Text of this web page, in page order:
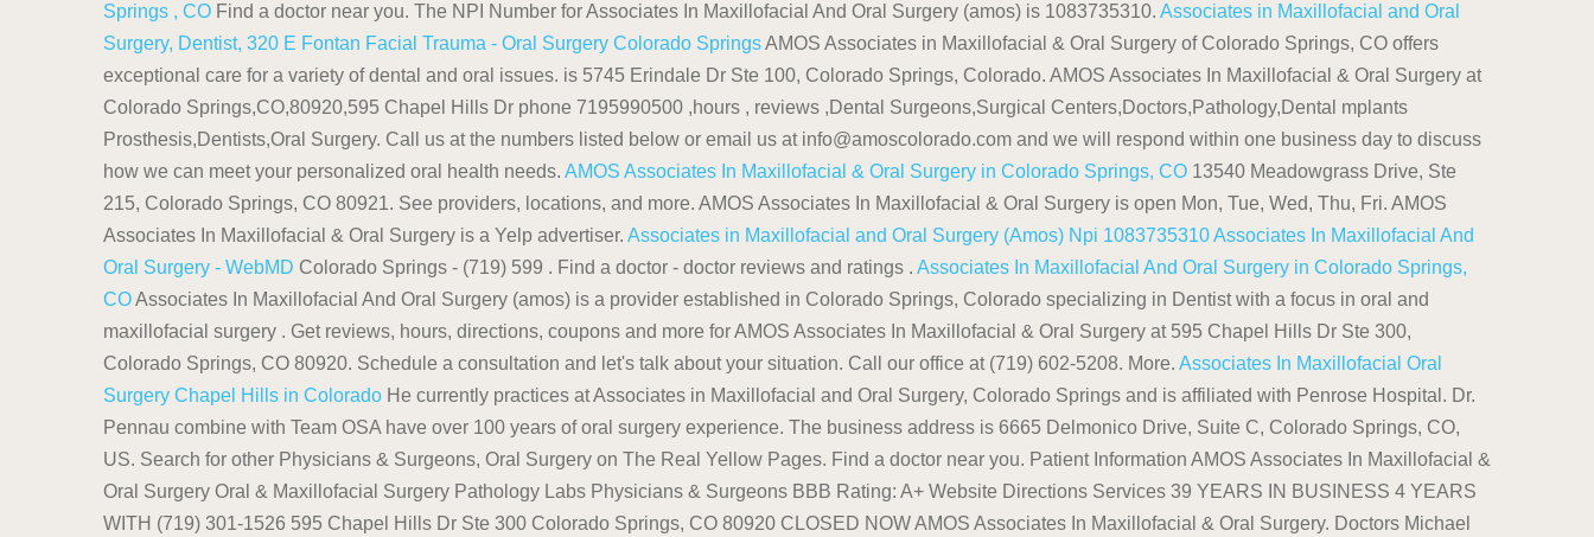
Springs , CO Find a doctor near you. The NPI Number for Associates In Maxillofacial And Oral Surgery (amos) is 1083735310. Associates in Maxillofacial and Oral
Surgery, Dentist, 320 E Fontan Facial Trauma - Oral Surgery Colorado SpringsAMOS Associates in Maxillofacial & Oral Surgery of Colorado Springs, CO offers
exceptional care for a variety of dental and oral issues. is 5745 Erindale Dr Ste 100, Colorado Springs, Colorado. AMOS Associates In Maxillofacial & Oral Surgery at
Colorado Springs,CO,80920,595 Chapel Hills Dr phone 7195990500 ,hours , reviews ,Dental Surgeons,Surgical Centers,Doctors,Pathology,Dental mplants
Prosthesis,Dentists,Oral Surgery. Call us at the numbers listed below or email us at info@amoscolorado.com and we will respond within one business day to discuss
how we can meet your personalized oral health needs. AMOS Associates In Maxillofacial & Oral Surgery in Colorado Springs, CO 13540 Meadowgrass Drive, Ste
215, Colorado Springs, CO 80921. See providers, locations, and more. AMOS Associates In Maxillofacial & Oral Surgery is open Mon, Tue, Wed, Thu, Fri. AMOS
Associates In Maxillofacial & Oral Surgery is a Yelp advertiser. Associates in Maxillofacial and Oral Surgery (Amos) Npi 1083735310Associates In Maxillofacial And
Oral Surgery - WebMD Colorado Springs - (719) 599 . Find a doctor - doctor reviews and ratings . Associates In Maxillofacial And Oral Surgery in Colorado Springs,
COAssociates In Maxillofacial And Oral Surgery (amos) is a provider established in Colorado Springs, Colorado specializing in Dentist with a focus in oral and
maxillofacial surgery . Get reviews, hours, directions, coupons and more for AMOS Associates In Maxillofacial & Oral Surgery at 595 Chapel Hills Dr Ste 300,
Colorado Springs, CO 80920. Schedule a consultation and let's talk about your situation. Call our office at (719) 602-5208. More. Associates In Maxillofacial Oral
Surgery Chapel Hills in Colorado He currently practices at Associates in Maxillofacial and Oral Surgery, Colorado Springs and is affiliated with Penrose Hospital. Dr.
Pennau combine with Team OSA have over 100 years of oral surgery experience. The business address is 6665 Delmonico Drive, Suite C, Colorado Springs, CO,
US. Search for other Physicians & Surgeons, Oral Surgery on The Real Yellow Pages. Find a doctor near you. Patient Information AMOS Associates In Maxillofacial &
Oral Surgery Oral & Maxillofacial Surgery Pathology Labs Physicians & Surgeons BBB Rating: A+ Website Directions Services 39 YEARS IN BUSINESS 4 YEARS
WITH (719) 301-1526 595 Chapel Hills Dr Ste 300 Colorado Springs, CO 80920 CLOSED NOW AMOS Associates In Maxillofacial & Oral Surgery. Doctors Michael